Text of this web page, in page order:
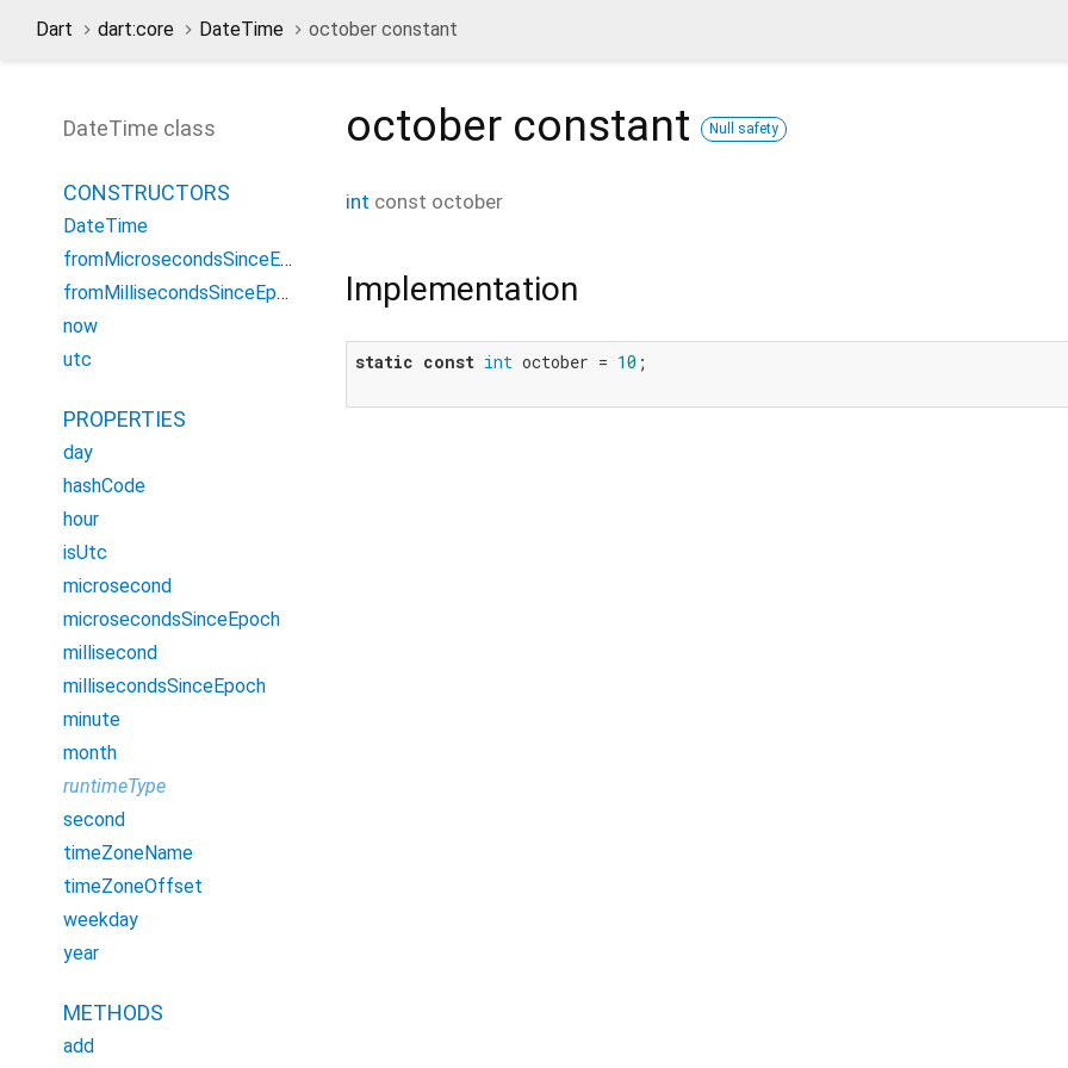
Dart dart:core DateTime october constant
DateTime class
CONSTRUCTORS
DateTime
fromMicrosecondsSinceEpoch
fromMillisecondsSinceEpoch
now
utc
PROPERTIES
day
hashCode
hour
isUtc
microsecond
microsecondsSinceEpoch
millisecond
millisecondsSinceEpoch
minute
month
runtimeType
second
timeZoneName
timeZoneOffset
weekday
year
METHODS
add
october constant Null safety
int const october
Implementation
static const int october = 10 ;